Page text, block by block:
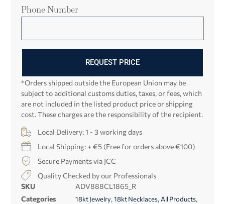
Phone Number
REQUEST PRICE
*Orders shipped outside the European Union may be
subject to additional customs duties, taxes, or fees, which
are not included in the listed product price or shipping
cost. These charges are the responsibility of the recipient.
Local Delivery: 1 - 3 working days
Local Shipping: + €5 (Free for orders above €100)
Secure Payments via JCC
Quality Checked by our Professionals
SKU
ADV888CL1865_R
Categories
18kt Jewelry,18kt Necklaces, All Products,